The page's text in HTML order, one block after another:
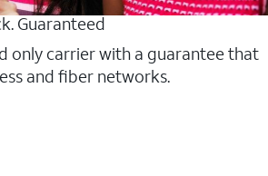
Guaranteed
only carrier with a guarantee that
and fiber networks.